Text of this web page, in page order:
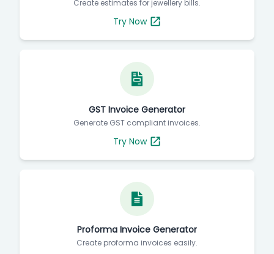
Create estimates for jewellery bills.
Try Now
GST Invoice Generator
Generate GST compliant invoices.
Try Now
Proforma Invoice Generator
Create proforma invoices easily.